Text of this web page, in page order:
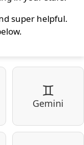
super helpful.
♊
Gemini